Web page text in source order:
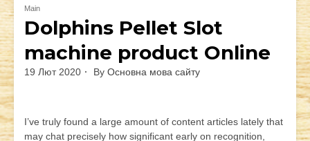
Main
Dolphins Pellet Slot
machine product Online
19 Лют 2020 By Основна мова сайту
I’ve truly found a large amount of content articles lately that
may chat precisely how significant early on recognition,